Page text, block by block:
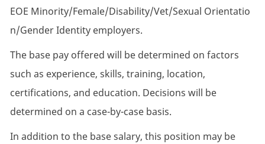
EOE Minority/Female/Disability/Vet/Sexual Orientatio
n/Gender Identity employers.
The base pay offered will be determined on factors
such as experience, skills, training, location,
certifications, and education. Decisions will be
determined on a case-by-case basis.
In addition to the base salary, this position may be